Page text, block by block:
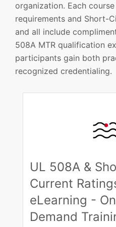
organization. Each
requirements and Short-
and all include
508A MTR qualification
participants gain both
recognized credentialing.​
UL 508A &
Current
eLearning -
Demand